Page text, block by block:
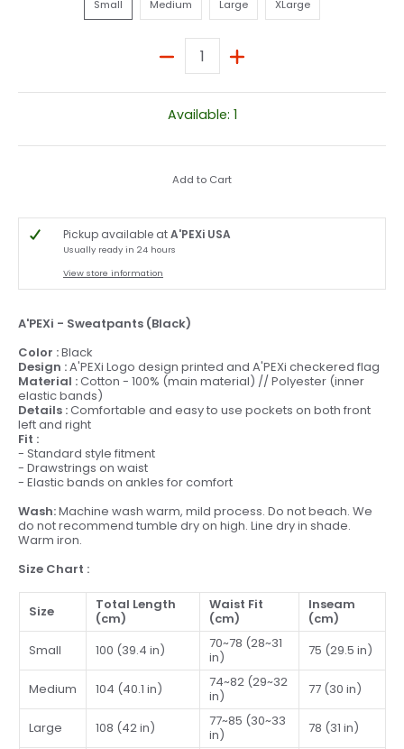
Small Medium Large XLarge
Quantity
Available: 1
Add to Cart
Pickup available atA'PEXi USA
Usually ready in 24 hours
View store information
A'PEXi - Sweatpants (Black)
Color :Black
Design :A'PEXi Logo design printed and A'PEXi checkered flag
Material :Cotton - 100% (main material) // Polyester (inner
elastic bands)
Details :Comfortable and easy to use pockets on both front
left and right
Fit :
- Standard style fitment
- Drawstrings on waist
- Elastic bands on ankles for comfort
Wash:Machine wash warm, mild process. Do not beach. We
do not recommend tumble dry on high. Line dry in shade.
Warm iron.
Size Chart :
Size
Total Length
(cm)
Waist Fit
(cm)
Inseam
(cm)
Small
100 (39.4 in)
70~78 (28~31
in)
75 (29.5 in)
Medium 104 (40.1 in)
74~82 (29~32
in)
77 (30 in)
Large 108 (42 in)
77~85 (30~33
in)
78 (31 in)